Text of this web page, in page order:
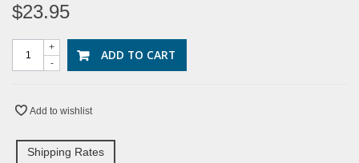
$23.95
-
+ ADD TO CART
Add to wishlist
Shipping Rates